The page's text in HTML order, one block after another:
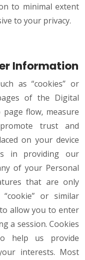
to minimal extent
to your privacy.
Information
as “cookies” or
of the Digital
flow, measure
trust and
on your device
in providing our
of your Personal
that are only
or similar
allow you to enter
a session. Cookies
help us provide
interests. Most